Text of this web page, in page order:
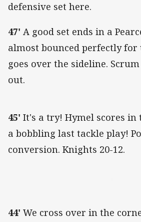
defensive set here.
47' A good set ends in a
almost bounced perfectly for
goes over the sideline.
out.
45' It's a try! Hymel scores
a bobbling last tackle play!
conversion. Knights 20-12.
44' We cross over in the